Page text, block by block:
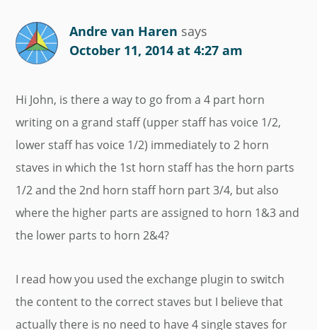
Andre van Haren says
October 11, 2014 at 4:27 am
Hi John, is there a way to go from a 4 part horn
writing on a grand staff (upper staff has voice 1/2,
lower staff has voice 1/2) immediately to 2 horn
staves in which the 1st horn staff has the horn parts
1/2 and the 2nd horn staff horn part 3/4, but also
where the higher parts are assigned to horn 1&3 and
the lower parts to horn 2&4?
I read how you used the exchange plugin to switch
the content to the correct staves but I believe that
actually there is no need to have 4 single staves for